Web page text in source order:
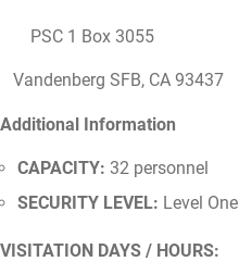
PSC 1 Box 3055
Vandenberg SFB, CA 93437
Additional Information
CAPACITY: 32 personnel
SECURITY LEVEL: Level One
VISITATION DAYS / HOURS: